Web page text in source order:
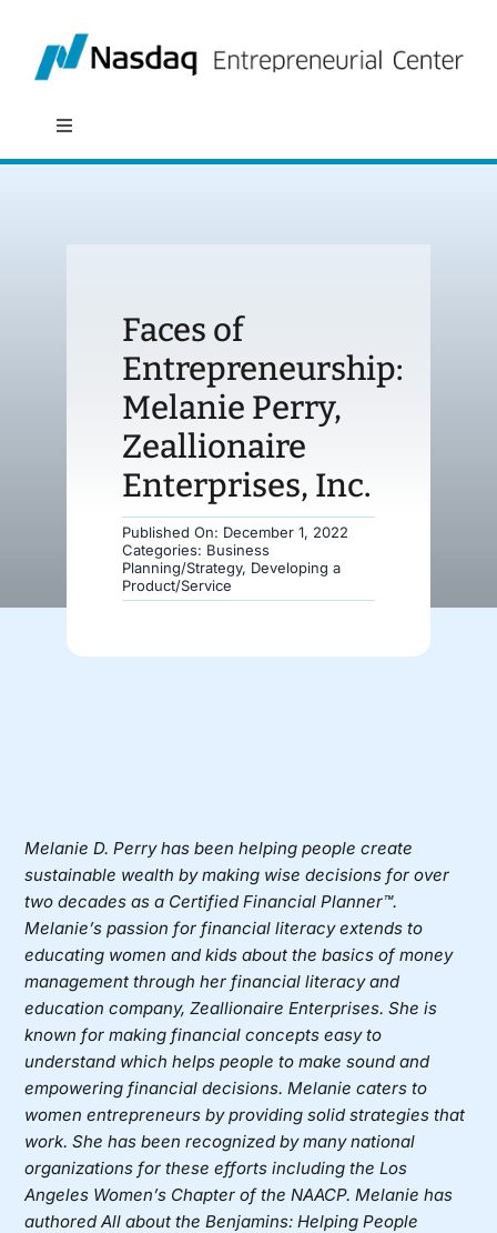
content
Toggle
Navigation
Policy & ResearchFaces of
Entrepreneurship:
Melanie Perry,
Zeallionaire
Enterprises, Inc.
Published On: December 1, 2022
Categories: Business
Planning/Strategy, Developing a
Product/Service
Melanie D. Perryhas been helping people create
sustainable wealth by making wise decisions for over
two decades as a Certified Financial Planner™.
Melanie’s passion for financial literacy extends to
educating women and kids about the basics of money
management through her financial literacy and
education company,Zeallionaire Enterprises. She is
known for making financial concepts easy to
understand which helps people to make sound and
empowering financial decisions. Melanie caters to
women entrepreneurs by providing solid strategies that
work. She has been recognized by many national
organizations for these efforts including the Los
Angeles Women’s Chapter of the NAACP. Melanie has
authored All about the Benjamins: Helping People